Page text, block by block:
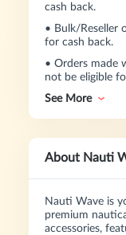
cash back.
• Bulk/Reseller
for cash back.
• Orders made
not be eligible
See More
About Nauti
Nauti Wave is
premium
accessories,